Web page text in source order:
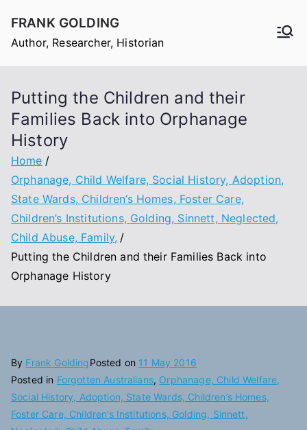
content
FRANK GOLDING
Author, Researcher, Historian
Putting the Children and their
Families Back into Orphanage
History
Home
Orphanage, Child Welfare, Social History, Adoption,
State Wards, Children’s Homes, Foster Care,
Children’s Institutions, Golding, Sinnett, Neglected,
Child Abuse, Family,
Putting the Children and their Families Back into
Orphanage History
By Frank GoldingPosted on 11 May 2016
Posted in Forgotten Australians, Orphanage, Child Welfare,
Social History, Adoption, State Wards, Children’s Homes,
Foster Care, Children’s Institutions, Golding, Sinnett,